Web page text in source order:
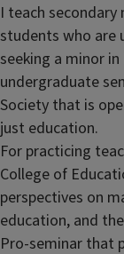
I teach
students who are
seeking a minor
undergraduate
Society that is
just education.
For practicing
College of
perspectives on
education, and
Pro-seminar that